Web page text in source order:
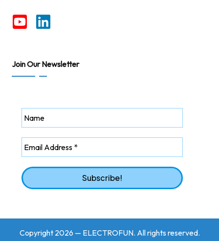
Join Our Newsletter
Copyright 2026 — ELECTROFUN. All rights reserved.